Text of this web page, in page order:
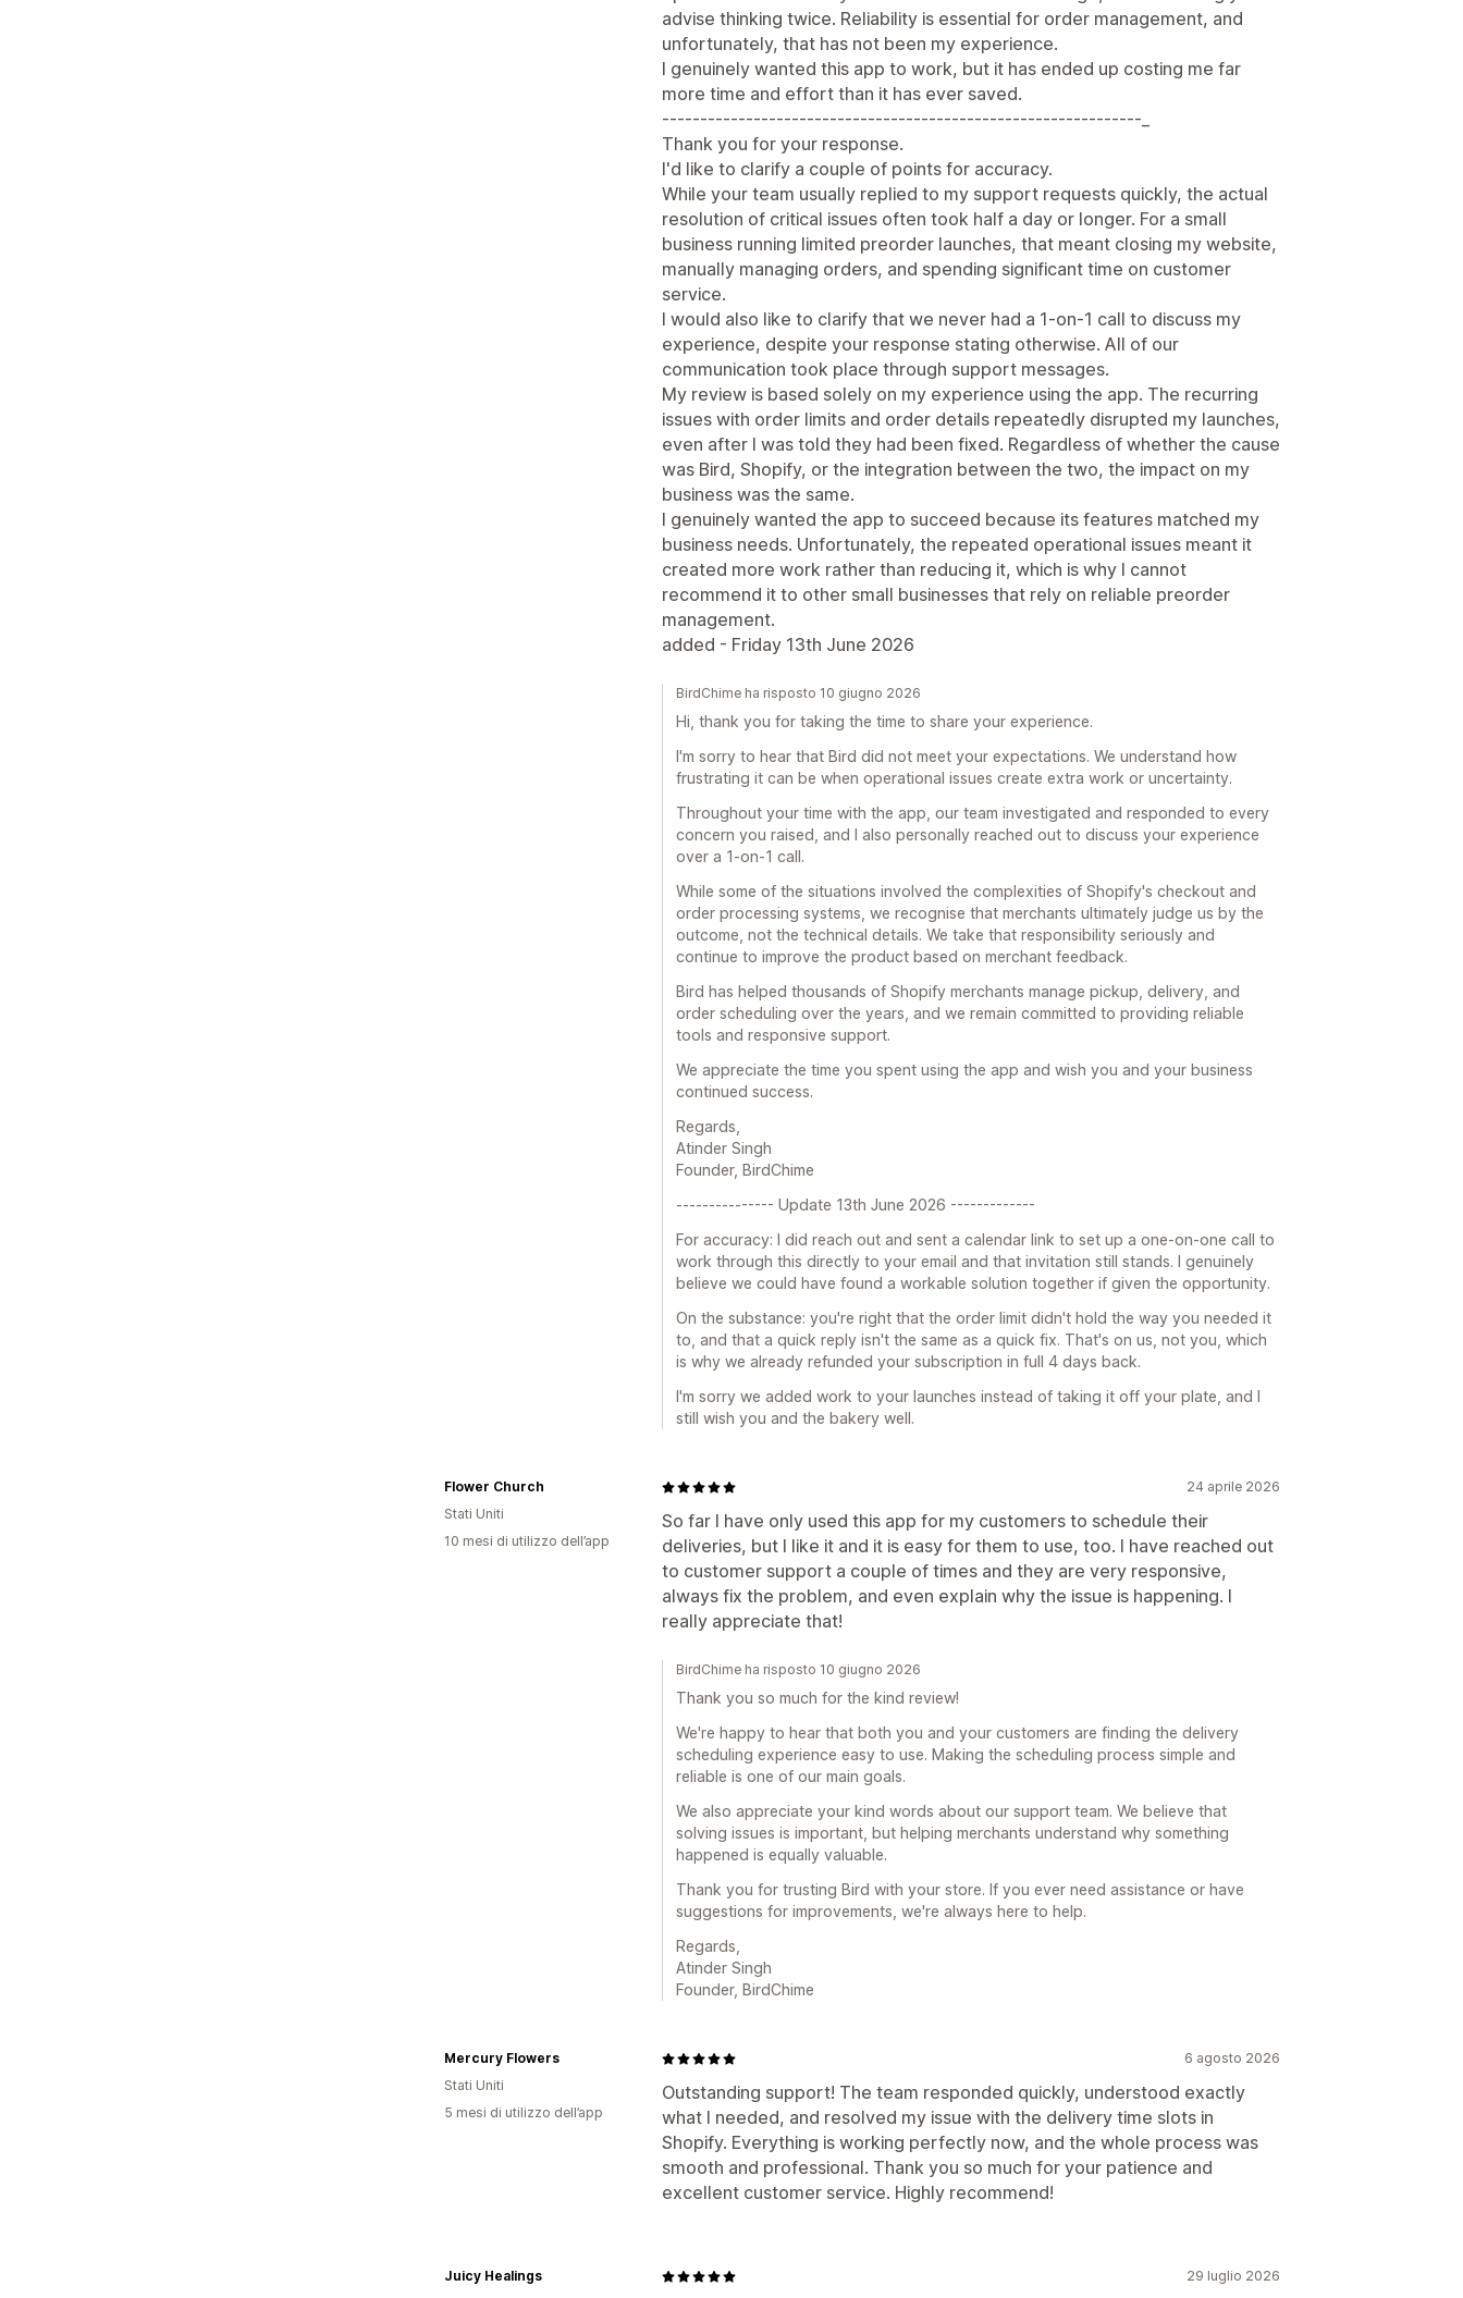
advise thinking twice. Reliability is essential for order management, and
unfortunately, that has not been my experience.
I genuinely wanted this app to work, but it has ended up costing me far
more time and effort than it has ever saved.
---------------------------------------------------------------_
Thank you for your response.
I'd like to clarify a couple of points for accuracy.
While your team usually replied to my support requests quickly, the actual
resolution of critical issues often took half a day or longer. For a small
business running limited preorder launches, that meant closing my website,
manually managing orders, and spending significant time on customer
service.
I would also like to clarify that we never had a 1-on-1 call to discuss my
experience, despite your response stating otherwise. All of our
communication took place through support messages.
My review is based solely on my experience using the app. The recurring
issues with order limits and order details repeatedly disrupted my launches,
even after I was told they had been fixed. Regardless of whether the cause
was Bird, Shopify, or the integration between the two, the impact on my
business was the same.
I genuinely wanted the app to succeed because its features matched my
business needs. Unfortunately, the repeated operational issues meant it
created more work rather than reducing it, which is why I cannot
recommend it to other small businesses that rely on reliable preorder
management.
added - Friday 13th June 2026
BirdChime ha risposto 10 giugno 2026
Hi, thank you for taking the time to share your experience.
I'm sorry to hear that Bird did not meet your expectations. We understand how
frustrating it can be when operational issues create extra work or uncertainty.
Throughout your time with the app, our team investigated and responded to every
concern you raised, and I also personally reached out to discuss your experience
over a 1-on-1 call.
While some of the situations involved the complexities of Shopify's checkout and
order processing systems, we recognise that merchants ultimately judge us by the
outcome, not the technical details. We take that responsibility seriously and
continue to improve the product based on merchant feedback.
Bird has helped thousands of Shopify merchants manage pickup, delivery, and
order scheduling over the years, and we remain committed to providing reliable
tools and responsive support.
We appreciate the time you spent using the app and wish you and your business
continued success.
Regards,
Atinder Singh
Founder, BirdChime
--------------- Update 13th June 2026 -------------
For accuracy: I did reach out and sent a calendar link to set up a one-on-one call to
work through this directly to your email and that invitation still stands. I genuinely
believe we could have found a workable solution together if given the opportunity.
On the substance: you're right that the order limit didn't hold the way you needed it
to, and that a quick reply isn't the same as a quick fix. That's on us, not you, which
is why we already refunded your subscription in full 4 days back.
I'm sorry we added work to your launches instead of taking it off your plate, and I
still wish you and the bakery well.
24 aprile 2026
So far I have only used this app for my customers to schedule their
deliveries, but I like it and it is easy for them to use, too. I have reached out
to customer support a couple of times and they are very responsive,
always fix the problem, and even explain why the issue is happening. I
really appreciate that!
Flower Church
Stati Uniti
10 mesi di utilizzo dell’app
BirdChime ha risposto 10 giugno 2026
Thank you so much for the kind review!
We're happy to hear that both you and your customers are finding the delivery
scheduling experience easy to use. Making the scheduling process simple and
reliable is one of our main goals.
We also appreciate your kind words about our support team. We believe that
solving issues is important, but helping merchants understand why something
happened is equally valuable.
Thank you for trusting Bird with your store. If you ever need assistance or have
suggestions for improvements, we're always here to help.
Regards,
Atinder Singh
Founder, BirdChime
6 agosto 2026
Outstanding support! The team responded quickly, understood exactly
what I needed, and resolved my issue with the delivery time slots in
Shopify. Everything is working perfectly now, and the whole process was
smooth and professional. Thank you so much for your patience and
excellent customer service. Highly recommend!
Mercury Flowers
Stati Uniti
5 mesi di utilizzo dell’app
29 luglio 2026
Juicy Healings